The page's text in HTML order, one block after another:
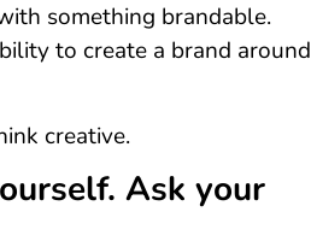
something brandable.
to create a brand around
creative.
Ask your